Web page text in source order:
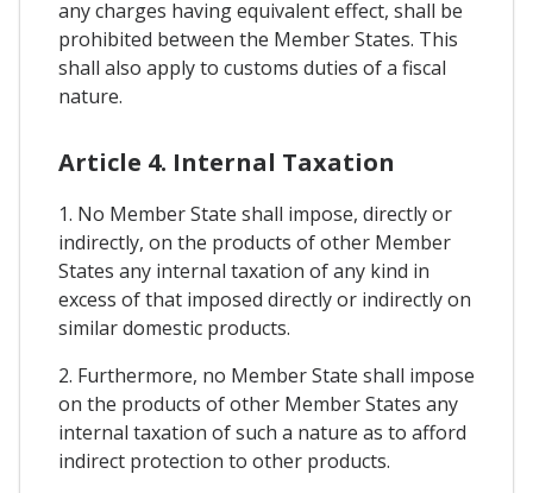
any charges having equivalent effect, shall be
prohibited between the Member States. This
shall also apply to customs duties of a fiscal
nature.
Article 4. Internal Taxation
1. No Member State shall impose, directly or
indirectly, on the products of other Member
States any internal taxation of any kind in
excess of that imposed directly or indirectly on
similar domestic products.
2. Furthermore, no Member State shall impose
on the products of other Member States any
internal taxation of such a nature as to afford
indirect protection to other products.